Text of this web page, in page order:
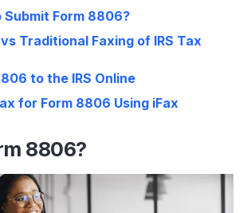
Submit Form 8806?
Traditional Faxing of IRS Tax
to the IRS Online
for Form 8806 Using iFax
8806?